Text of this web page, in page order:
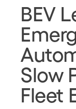
AI
BEV
Slow
Fleet